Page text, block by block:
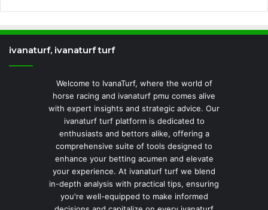
ivanaturf, ivanaturf turf
Welcome to IvanaTurf, where the world of
horse racing and ivanaturf pmu comes alive
with expert insights and strategic advice. Our
ivanaturf turf platform is dedicated to
enthusiasts and bettors alike, offering a
comprehensive suite of tools designed to
enhance your betting acumen and elevate
your experience. At ivanaturf turf we blend
in-depth analysis with practical tips, ensuring
you're well-equipped to make informed